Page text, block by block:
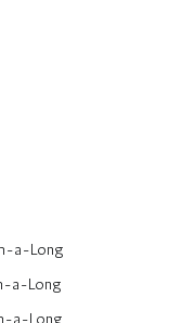
a-Long
a-Long
a-Long